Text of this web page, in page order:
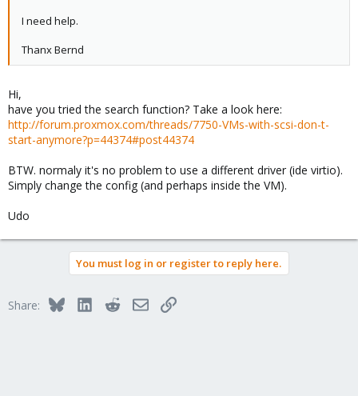
I need help.
Thanx Bernd
Hi,
have you tried the search function? Take a look here:
http://forum.proxmox.com/threads/7750-VMs-with-scsi-don-t-
start-anymore?p=44374#post44374
BTW. normaly it's no problem to use a different driver (ide virtio).
Simply change the config (and perhaps inside the VM).
Udo
You must log in or register to reply here.
Share: BlueskyLinkedInRedditEmailLink